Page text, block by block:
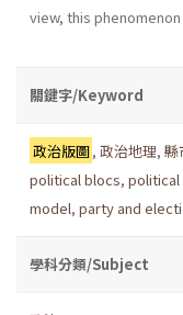
view, this
關鍵字/Keyword
政治版圖,政治地理,縣
political blocs, political
model, party and
學科分類/Subject